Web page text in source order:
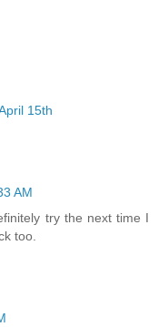
15th
AM
try the next time I
too.